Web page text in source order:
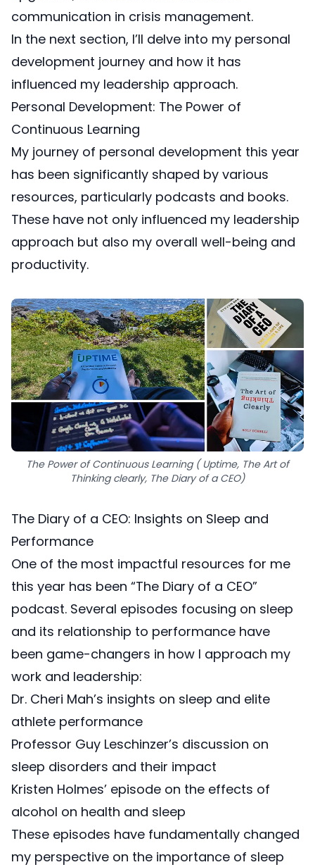
communication in crisis management.
In the next section, I’ll delve into my personal
development journey and how it has
influenced my leadership approach.
Personal Development: The Power of
Continuous Learning
My journey of personal development this year
has been significantly shaped by various
resources, particularly podcasts and books.
These have not only influenced my leadership
approach but also my overall well-being and
productivity.
The Power of Continuous Learning ( Uptime, The Art of
Thinking clearly, The Diary of a CEO)
The Diary of a CEO: Insights on Sleep and
Performance
One of the most impactful resources for me
this year has been “The Diary of a CEO”
podcast. Several episodes focusing on sleep
and its relationship to performance have
been game-changers in how I approach my
work and leadership:
Dr. Cheri Mah’s insights on sleep and elite
athlete performance
Professor Guy Leschinzer’s discussion on
sleep disorders and their impact
Kristen Holmes’ episode on the effects of
alcohol on health and sleep
These episodes have fundamentally changed
my perspective on the importance of sleep